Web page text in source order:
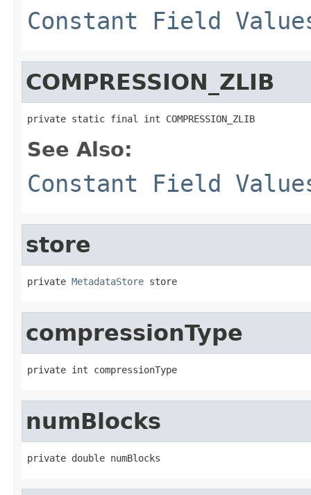
Constant Field
COMPRESSION_ZLIB
private static final int COMPRESSION_ZLIB
See Also:
Constant Field
store
private MetadataStore store
compressionType
private int compressionType
numBlocks
private double numBlocks